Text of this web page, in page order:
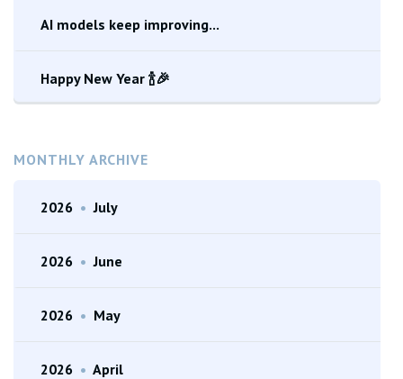
AI models keep improving...
Happy New Year 🍾🎉
MONTHLY ARCHIVE
2026 • July
2026 • June
2026 • May
2026 • April